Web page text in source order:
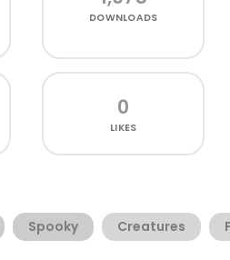
DOWNLOADS
0
LIKES
Spooky Creatures